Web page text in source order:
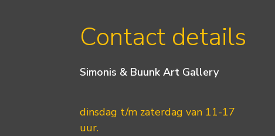
Contact details
Simonis & Buunk Art Gallery
dinsdag t/m zaterdag van 11-17
uur.